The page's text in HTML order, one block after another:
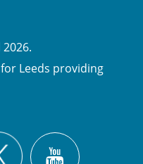
Leeds providing